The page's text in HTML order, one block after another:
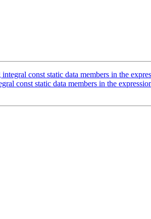
const static data members in the
const static data members in the